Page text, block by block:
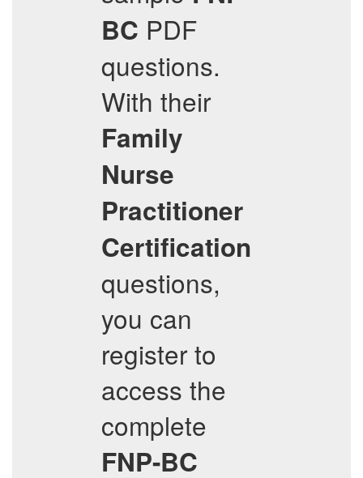
BC PDF
questions.
With their
Family
Nurse
Practitioner
Certification
questions,
you can
register to
access the
complete
FNP-BC